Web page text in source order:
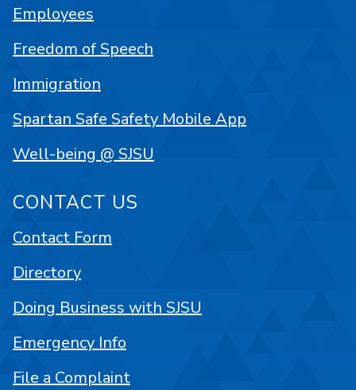
Employees
Freedom of Speech
Immigration
Spartan Safe Safety Mobile App
Well-being @ SJSU
CONTACT US
Contact Form
Directory
Doing Business with SJSU
Emergency Info
File a Complaint